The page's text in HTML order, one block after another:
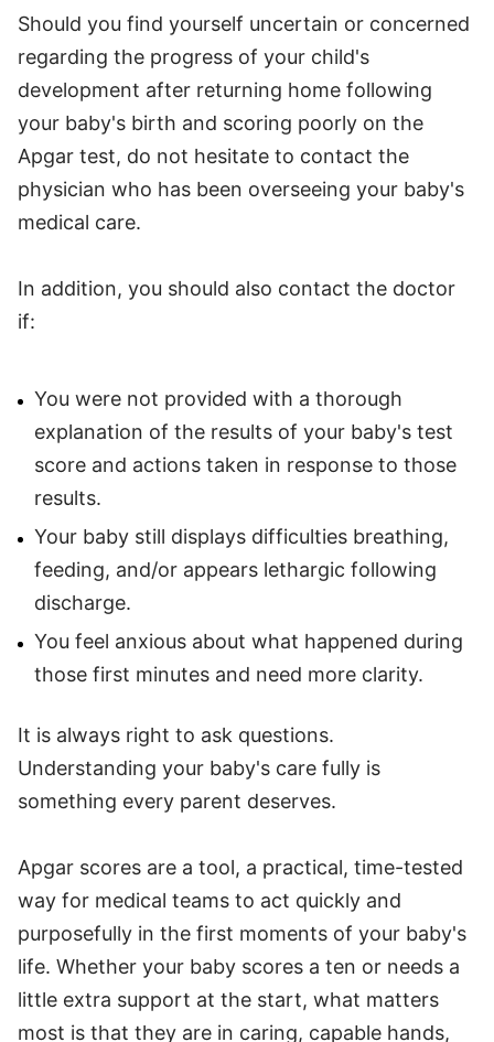
Should you find yourself uncertain or concerned
regarding the progress of your child's
development after returning home following
your baby's birth and scoring poorly on the
Apgar test, do not hesitate to contact the
physician who has been overseeing your baby's
medical care.
In addition, you should also contact the doctor
if:
You were not provided with a thorough
explanation of the results of your baby's test
score and actions taken in response to those
results.
Your baby still displays difficulties breathing,
feeding, and/or appears lethargic following
discharge.
You feel anxious about what happened during
those first minutes and need more clarity.
It is always right to ask questions.
Understanding your baby's care fully is
something every parent deserves.
Apgar scores are a tool, a practical, time-tested
way for medical teams to act quickly and
purposefully in the first moments of your baby's
life. Whether your baby scores a ten or needs a
little extra support at the start, what matters
most is that they are in caring, capable hands,